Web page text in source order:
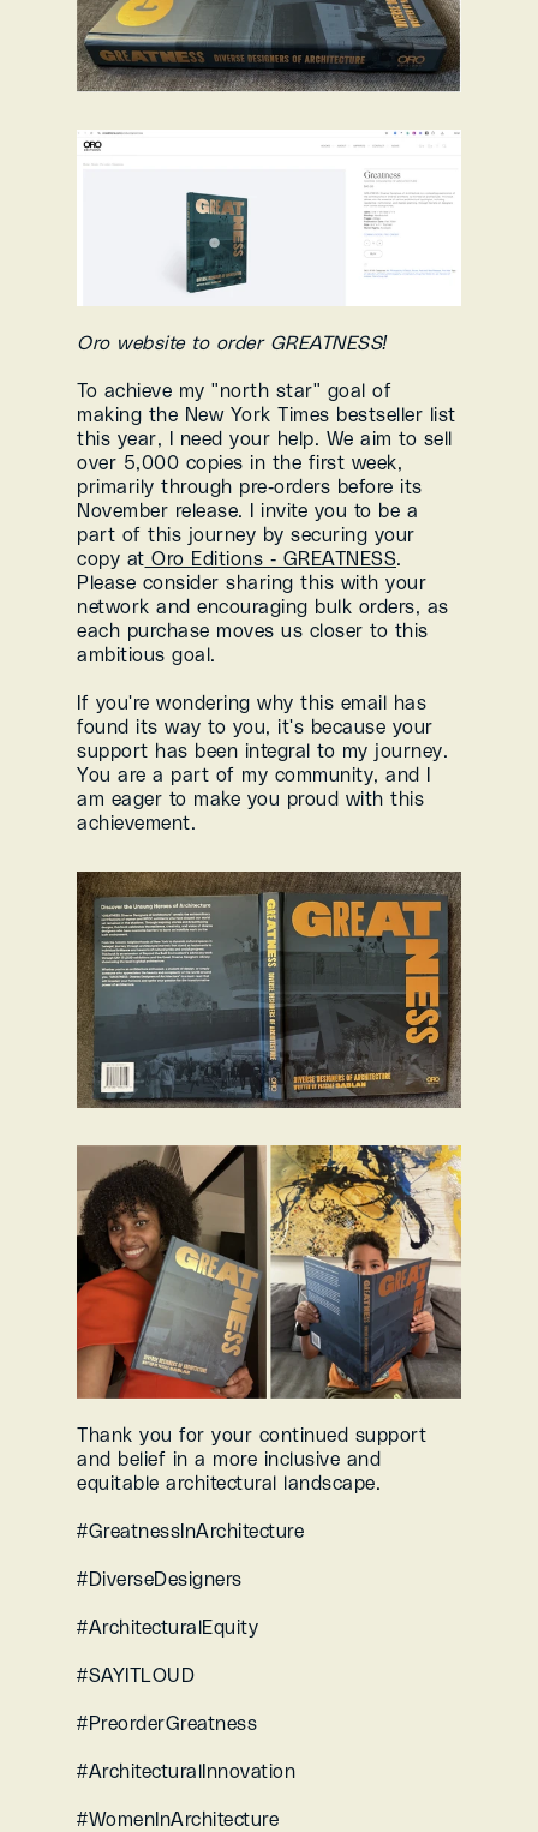
Oro website to order GREATNESS!
To achieve my "north star" goal of
making the New York Times bestseller list
this year, I need your help. We aim to sell
over 5,000 copies in the first week,
primarily through pre-orders before its
November release. I invite you to be a
part of this journey by securing your
copy at Oro Editions - GREATNESS.
Please consider sharing this with your
network and encouraging bulk orders, as
each purchase moves us closer to this
ambitious goal.
If you're wondering why this email has
found its way to you, it's because your
support has been integral to my journey.
You are a part of my community, and I
am eager to make you proud with this
achievement.
Thank you for your continued support
and belief in a more inclusive and
equitable architectural landscape.
#GreatnessInArchitecture
#DiverseDesigners
#ArchitecturalEquity
#SAYITLOUD
#PreorderGreatness
#ArchitecturalInnovation
#WomenInArchitecture